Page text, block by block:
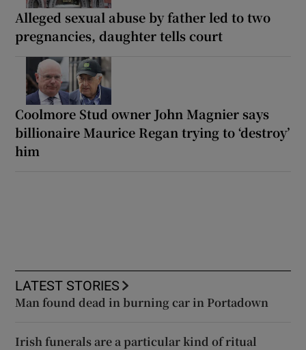
Alleged sexual abuse by father led to two
pregnancies, daughter tells court
Coolmore Stud owner John Magnier says
billionaire Maurice Regan trying to ‘destroy’
him
LATEST STORIES
Man found dead in burning car in Portadown
Irish funerals are a particular kind of ritual